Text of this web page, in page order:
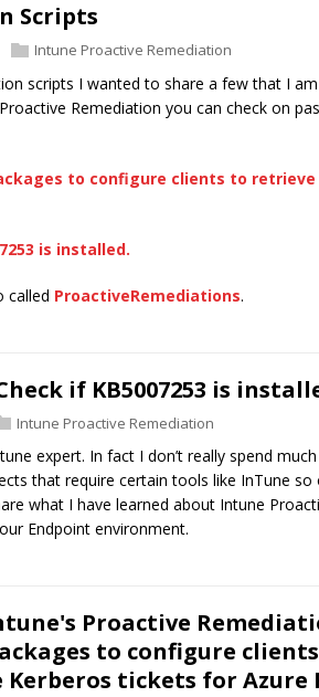
Scripts
Intune Proactive Remediation
scripts I wanted to share a few that I am
Remediation you can check on
to configure clients to retrieve
is installed.
called ProactiveRemediations.
if KB5007253 is
Intune Proactive Remediation
expert. In fact I don’t really spend
that require certain tools like InTune so
what I have learned about Intune
Endpoint environment.
Proactive
to configure
tickets for Azure